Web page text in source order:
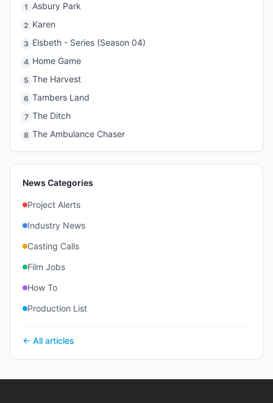
1 Asbury Park
2 Karen
3 Elsbeth - Series (Season 04)
4 Home Game
5 The Harvest
6 Tambers Land
7 The Ditch
8 The Ambulance Chaser
News Categories
Project Alerts
Industry News
Casting Calls
Film Jobs
How To
Production List
← All articles